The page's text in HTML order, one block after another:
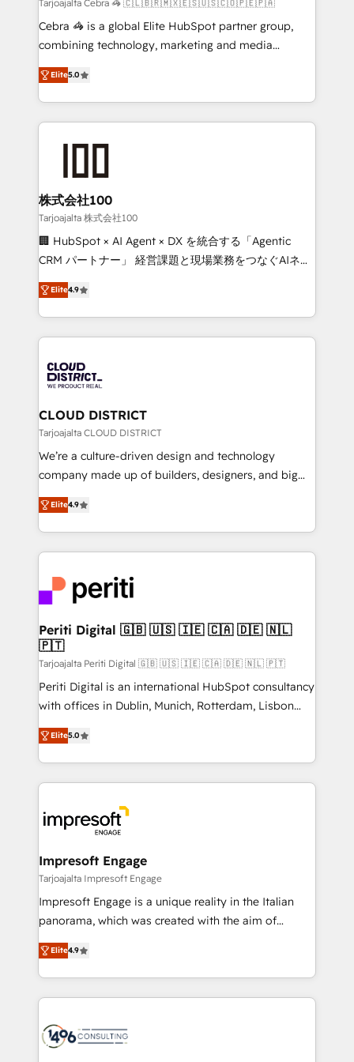
boost with a new HubSpot site Recognized leaders:
🏆 HubSpot Platform Migration Impact Award 🏆
Inbound Campaign of the Year 🏆 Gold AVA Digital
Award for Best Website 🌟 Accreditations: CRM
Tarjoajalta Cebra 🦓 🇨🇱🇧🇷🇲🇽🇪🇸🇺🇸🇨🇴🇵🇪🇵🇦
Cebra 🦓 is a global Elite HubSpot partner group,
combining technology, marketing and media
expertise across Latin America and Southern
Europe, with teams across 7 countries. Born in Chile,
we combine local insight with international reach to
help businesses grow through technology, creativity,
end solutions that integrate CRM, AI automation,
inbound and loop marketing, content, and digital
creativity. Our multicultural team works in Spanish,
Portuguese, and English to design scalable strategies
that drive measurable growth. 🌎 Highlights: • 10+
Platform Migration Excellence. • Top 3 Partner of the
Year LATAM 2022, 2023, 2024, 2025. • Partner of the
business with HubSpot? Let Cebra’s experts help
you grow faster, smarter, and with impact.
Elite5.0
株式会社100
Tarjoajalta 株式会社100
🏢 HubSpot × AI Agent × DX を統合する「Agentic
CRM パートナー」 経営課題と現場業務をつなぐAIネイ
ティブ・エージェンシーとして、HubSpot Eliteの実装
力で顧客フロント業務を再設計します。 💡 100inc は何
をする会社か？ HubSpotを共通基盤に、AIエージェン
トを組み込んだ顧客フロント業務（マーケティング・営
ィブ・エージェンシーです。事業部・グループ会社・部
門が分立する組織で、データと業務プロセスのサイロ化
を、CRMを軸とした全社共通基盤に再構築します。意
思決定者・PMO・現場担当者に並走します。 1️⃣
HubSpot導入・活用支援 顧客データの一元化から、
GTMの見える化・自動化まで。全Hub統合運用、デー
2️⃣ AIエージェント組織構築 営業・マーケティング業務
の一部をAIが自律実行する組織への移行を設計・実装。
DX × AI推進のPMO伴走支援 複数部門をまたぐDX×AI変
革を、構想から実装・定着までPMOとして主導。「設
定の代行ではなく、設計の責任」を引き受け、部門横断
の統合・浸透・変革管理を実行します。 ▸ CMS戦略設
計・構築：リード獲得・CVR・SEOを前提にした情報設
提供。 ▸ 既存CRM・MAからの移行支援：Salesforce・
Marketo・Pardot等からの移行、カスタム設計、履歴
データ移行と活用設計まで。 ▸ AEO対応：ChatGPT・
か？ ✓ HubSpot Eliteパートナー認定 ✓ HubSpotアワ
ード受賞・HUGリーダー ✓ ISO27001:2022 /
ISO9001:2015 取得 ✓ 400社以上の導入実績 ✓
状整理の壁打ちなど、構想段階からお気軽にお問い合わ
せください。
Elite4.9
CLOUD DISTRICT
Tarjoajalta CLOUD DISTRICT
We’re a culture-driven design and technology
company made up of builders, designers, and big
thinkers. We blend strategy, design, and
development—always fueled by curiosity—to turn
ideas, opportunities, and challenges into meaningful
experiences. To us, technology is more than just
and—most importantly—simple. That’s why we lean
into bold ideas and shape them into thoughtful
products and strategies that actually make a
difference.
Elite4.9
Periti Digital 🇬🇧 🇺🇸 🇮🇪 🇨🇦 🇩🇪 🇳🇱
🇵🇹
Tarjoajalta Periti Digital 🇬🇧 🇺🇸 🇮🇪 🇨🇦 🇩🇪 🇳🇱 🇵🇹
Periti Digital is an international HubSpot consultancy
with offices in Dublin, Munich, Rotterdam, Lisbon
and New York. 🔎 We are focused on enhancing
revenue-generation strategies for clients through
complete integration of core business processes
and systems (such as ERP and e-commerce
results. 🎯 We present a solution-centric approach
and we're focused on HubSpot. We work with some
of HubSpot's most important customers to generate
value from the platform in the long term. 🤖 We have
worked 400+ HubSpot customers across industries
but specialise in the more complex projects where
represent key aspects of the project's success.
Elite5.0
Impresoft Engage
Tarjoajalta Impresoft Engage
Impresoft Engage is a unique reality in the Italian
panorama, which was created with the aim of
putting Customer Experience at the center by
creating digital environments capable of integrating
people, processes and data. We offer the best
digital solutions on the market, ranging from CRM
marketing automation to online and offline sales
Elite4.9